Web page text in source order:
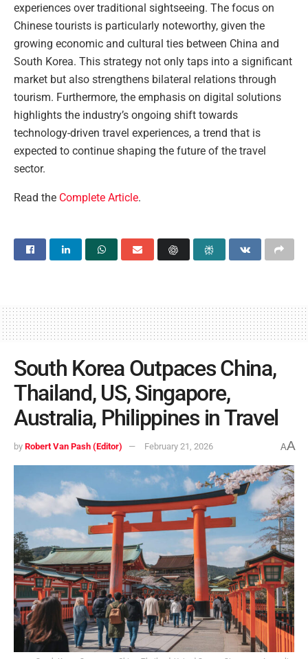
experiences over traditional sightseeing. The focus on
Chinese tourists is particularly noteworthy, given the
growing economic and cultural ties between China and
South Korea. This strategy not only taps into a significant
market but also strengthens bilateral relations through
tourism. Furthermore, the emphasis on digital solutions
highlights the industry’s ongoing shift towards
technology-driven travel experiences, a trend that is
expected to continue shaping the future of the travel
sector.
Read the Complete Article.
South Korea Outpaces China,
Thailand, US, Singapore,
Australia, Philippines in Travel
by Robert Van Pash (Editor) February 21, 2026 AA